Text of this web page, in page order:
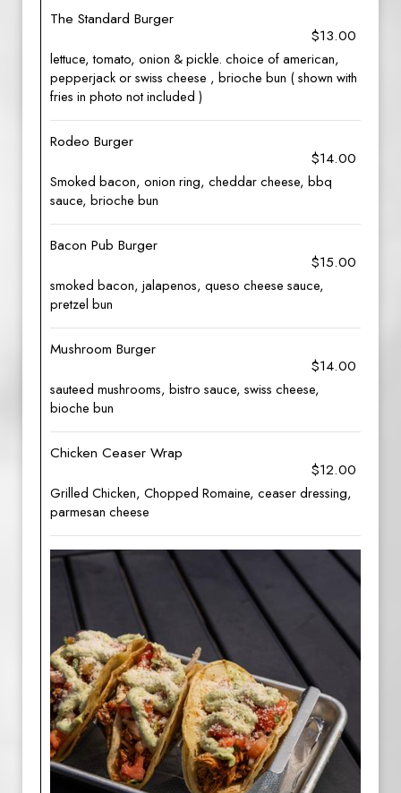
The Standard Burger
$13.00
lettuce, tomato, onion & pickle. choice of american,
pepperjack or swiss cheese , brioche bun ( shown with
fries in photo not included )
Rodeo Burger
$14.00
Smoked bacon, onion ring, cheddar cheese, bbq
sauce, brioche bun
Bacon Pub Burger
$15.00
smoked bacon, jalapenos, queso cheese sauce,
pretzel bun
Mushroom Burger
$14.00
sauteed mushrooms, bistro sauce, swiss cheese,
bioche bun
Chicken Ceaser Wrap
$12.00
Grilled Chicken, Chopped Romaine, ceaser dressing,
parmesan cheese